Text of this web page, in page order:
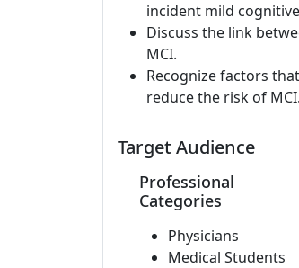
incident mild
Discuss the link
MCI.
Recognize factors
reduce the risk of MCI.
Target Audience
Professional
Categories
Physicians
Medical Students